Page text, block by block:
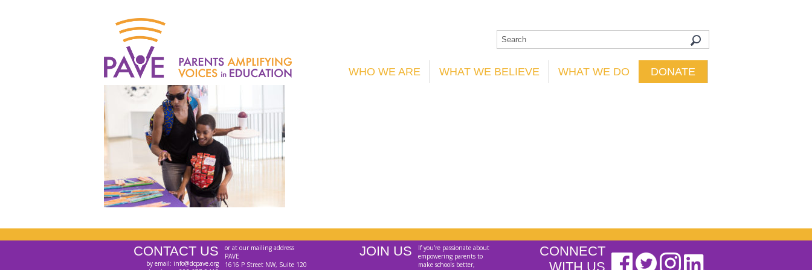
WHO WE ARE WHAT WE BELIEVE WHAT WE DO DONATE
CONTACT US
by email: info@dcpave.org
or at our mailing address
PAVE
1616 P Street NW, Suite 120
JOIN US
If you're passionate about
empowering parents to
make schools better,
CONNECT
WITH US